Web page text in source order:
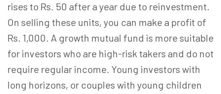
rises to Rs. 50 after a year due to reinvestment.
On selling these units, you can make a profit of
Rs. 1,000. A growth mutual fund is more suitable
for investors who are high-risk takers and do not
require regular income. Young investors with
long horizons, or couples with young children